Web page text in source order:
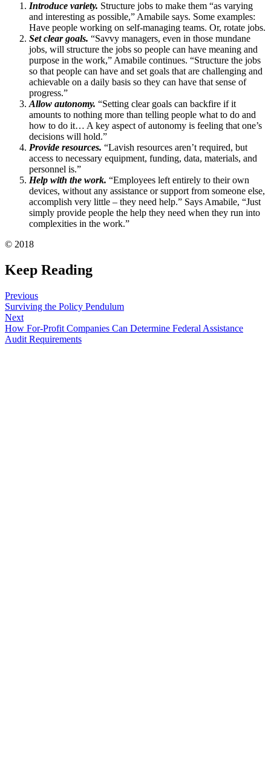
Introduce variety. Structure jobs to make them “as varying
and interesting as possible,” Amabile says. Some examples:
Have people working on self-managing teams. Or, rotate jobs.
Set clear goals. “Savvy managers, even in those mundane
jobs, will structure the jobs so people can have meaning and
purpose in the work,” Amabile continues. “Structure the jobs
so that people can have and set goals that are challenging and
achievable on a daily basis so they can have that sense of
progress.”
Allow autonomy. “Setting clear goals can backfire if it
amounts to nothing more than telling people what to do and
how to do it… A key aspect of autonomy is feeling that one’s
decisions will hold.”
Provide resources. “Lavish resources aren’t required, but
access to necessary equipment, funding, data, materials, and
personnel is.”
Help with the work. “Employees left entirely to their own
devices, without any assistance or support from someone else,
accomplish very little – they need help.” Says Amabile, “Just
simply provide people the help they need when they run into
complexities in the work.”
© 2018
Keep Reading
Previous
Surviving the Policy Pendulum
Next
How For-Profit Companies Can Determine Federal Assistance
Audit Requirements